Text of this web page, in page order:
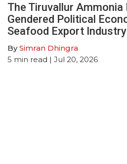
The Tiruvallur Ammonia
Gendered Political
Seafood Export Industry
BySimran Dhingra
5 min read | Jul 20, 2026